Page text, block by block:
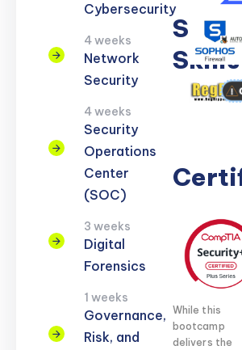
Cybersecurity
4 weeks
Network
Security
4 weeks
Security
Operations
Center
(SOC)
3 weeks
Digital
Forensics
1 weeks
Governance,
Risk, and
Soft
Skills
Problem
Clear
While this
bootcamp
delivers the